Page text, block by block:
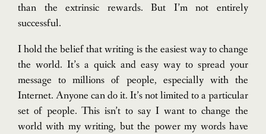
than the extrinsic rewards. But I’m not entirely
successful.
I hold the belief that writing is the easiest way to change
the world. It’s a quick and easy way to spread your
message to millions of people, especially with the
Internet. Anyone can do it. It’s not limited to a particular
set of people. This isn’t to say I want to change the
world with my writing, but the power my words have